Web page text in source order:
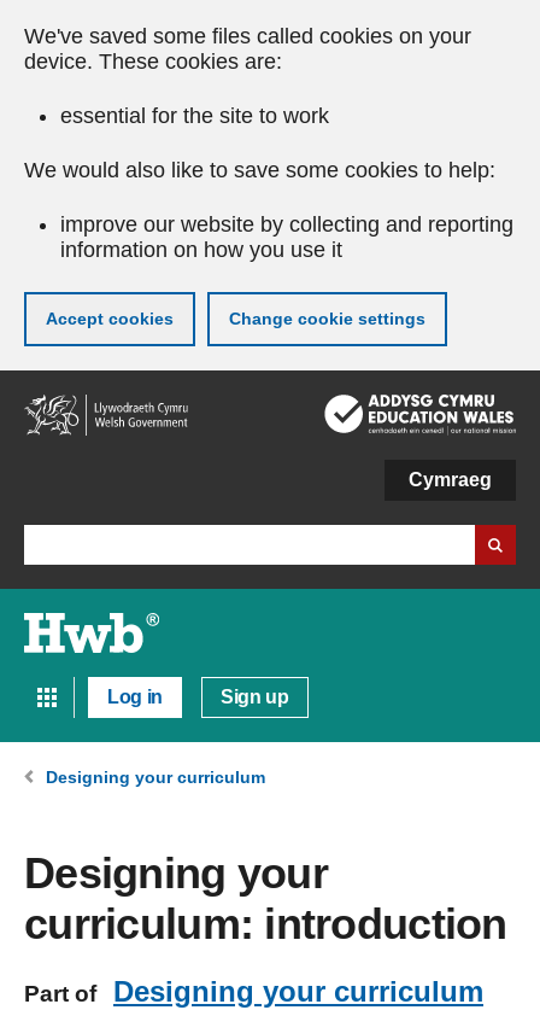
We've saved some files called cookies on your
device. These cookies are:
essential for the site to work
We would also like to save some cookies to help:
improve our website by collecting and reporting
information on how you use it
Accept cookies Change cookie settings
Skip
to
main
Cymraeg
Log in Sign up
Designing your curriculum
Designing your
curriculum: introduction
Part of Designing your curriculum